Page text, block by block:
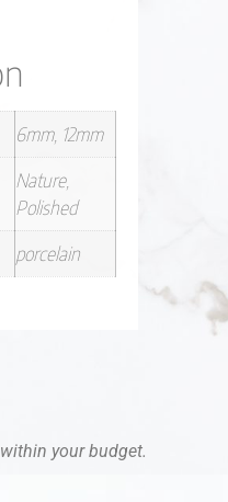
6mm, 12mm
Nature,
Polished
porcelain
your budget.